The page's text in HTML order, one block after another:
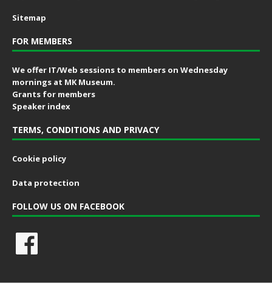
Sitemap
FOR MEMBERS
We offer IT/Web sessions to members on Wednesday
mornings at MK Museum.
Grants for members
Speaker index
TERMS, CONDITIONS AND PRIVACY
Cookie policy
Data protection
FOLLOW US ON FACEBOOK